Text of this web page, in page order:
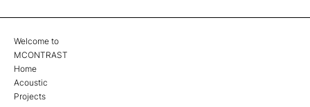
Welcome to
MCONTRAST
Home
Acoustic
Projects